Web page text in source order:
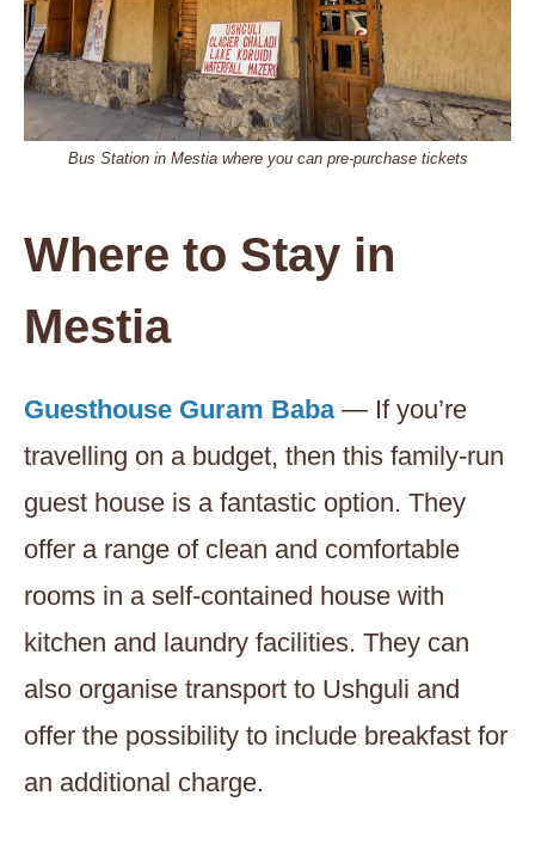
Bus Station in Mestia where you can pre-purchase tickets
Where to Stay in
Mestia
Guesthouse Guram Baba— If you’re
travelling on a budget, then this family-run
guest house is a fantastic option. They
offer a range of clean and comfortable
rooms in a self-contained house with
kitchen and laundry facilities. They can
also organise transport to Ushguli and
offer the possibility to include breakfast for
an additional charge.